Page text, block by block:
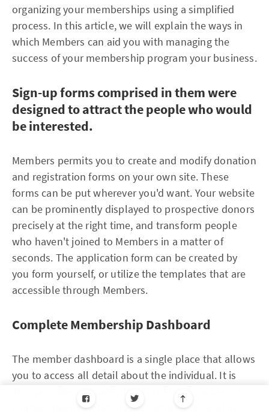
organizing your memberships using a simplified
process. In this article, we will explain the ways in
which Members can aid you with managing the
success of your membership program your business.
Sign-up forms comprised in them were
designed to attract the people who would
be interested.
Members permits you to create and modify donation
and registration forms on your own site. These
forms can be put wherever you'd want. Your website
can be prominently displayed to prospective donors
precisely at the right time, and transform people
who haven't joined to Members in a matter of
seconds. The application form can be created by
you form yourself, or utilize the templates that are
accessible through Members.
Complete Membership Dashboard
The member dashboard is a single place that allows
you to access all detail about the individual. It is
also possible to modify their profile, allow users to